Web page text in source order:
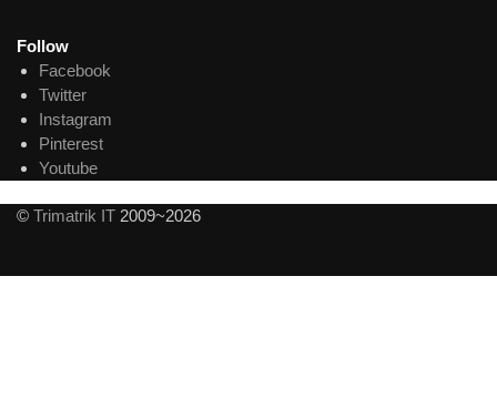
Follow
Facebook
Twitter
Instagram
Pinterest
Youtube
© Trimatrik IT 2009~2026